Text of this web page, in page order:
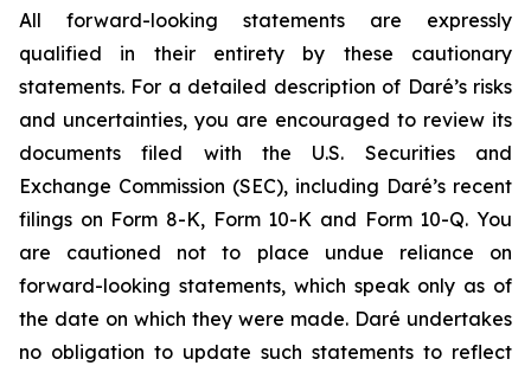
All forward-looking statements are expressly
qualified in their entirety by these cautionary
statements. For a detailed description of Daré’s risks
and uncertainties, you are encouraged to review its
documents filed with the U.S. Securities and
Exchange Commission (SEC), including Daré’s recent
filings on Form 8-K, Form 10-K and Form 10-Q. You
are cautioned not to place undue reliance on
forward-looking statements, which speak only as of
the date on which they were made. Daré undertakes
no obligation to update such statements to reflect